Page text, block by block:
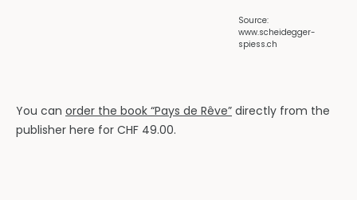
Source:
www.scheidegger-
spiess.ch
You can order the book “Pays de Rêve” directly from the
publisher here for CHF 49.00.